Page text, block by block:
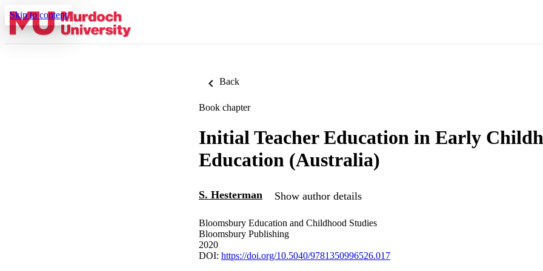
Skip to content
Back
Book chapter
Initial Teacher Education in Early
Education (Australia)
S. Hesterman Show author details
Bloomsbury Education and Childhood Studies
Bloomsbury Publishing
2020
DOI: https://doi.org/10.5040/9781350996526.017